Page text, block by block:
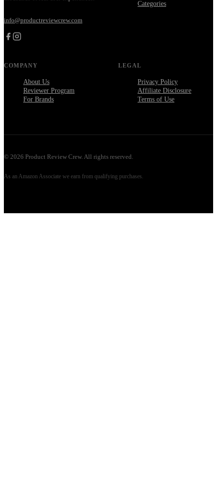
info@productreviewcrew.com
Categories
COMPANY
About Us
Reviewer Program
For Brands
LEGAL
Privacy Policy
Affiliate Disclosure
Terms of Use
© 2026 Product Review Crew. All rights reserved.
As an Amazon Associate we earn from qualifying purchases.